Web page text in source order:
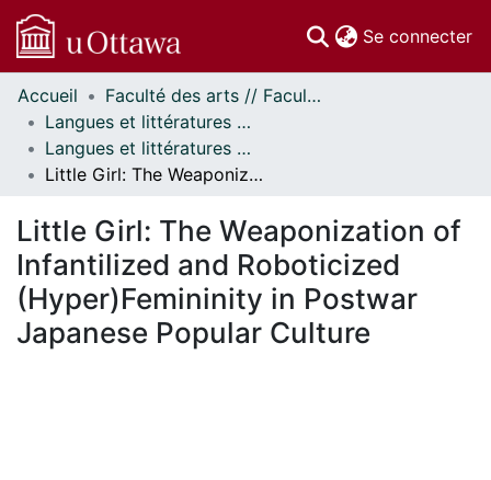
Se connecter
Communautés
et collections
Parcourir
Statistiques
À propos
Accueil
Faculté des arts // Faculty of Arts
Langues et littératures modernes // Modern Languages and Literatures
Langues et littératures modernes - Mémoires // Modern Languages and Literatures - Research Papers
Little Girl: The Weaponization of Infantilized and Roboticized (Hyper)Femininity in Postwar Japanese Popular Culture
Little Girl: The Weaponization of
Infantilized and Roboticized
(Hyper)Femininity in Postwar
Japanese Popular Culture